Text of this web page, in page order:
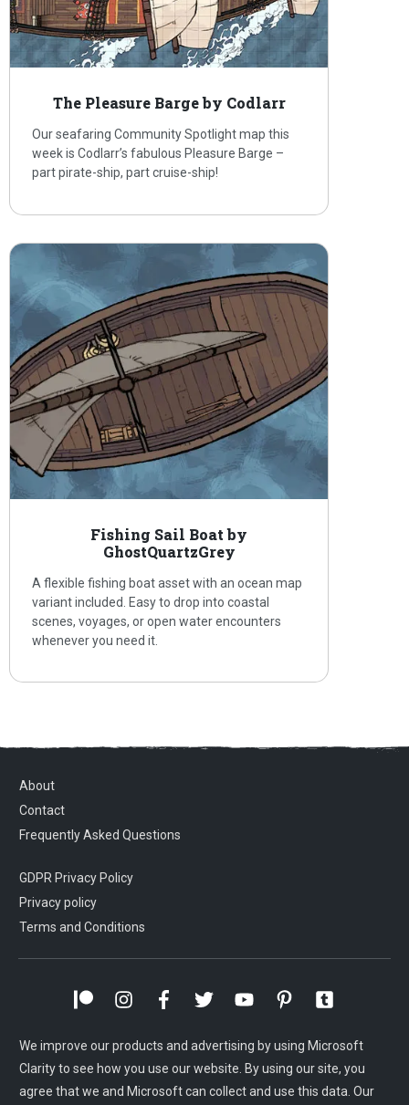
The Pleasure Barge by Codlarr
Our seafaring Community Spotlight map this
week is Codlarr’s fabulous Pleasure Barge –
part pirate-ship, part cruise-ship!
Fishing Sail Boat by
GhostQuartzGrey
A flexible fishing boat asset with an ocean map
variant included. Easy to drop into coastal
scenes, voyages, or open water encounters
whenever you need it.
About
Contact
Frequently Asked Questions
GDPR Privacy Policy
Privacy policy
Terms and Conditions
We improve our products and advertising by using Microsoft
Clarity to see how you use our website. By using our site, you
agree that we and Microsoft can collect and use this data. Our